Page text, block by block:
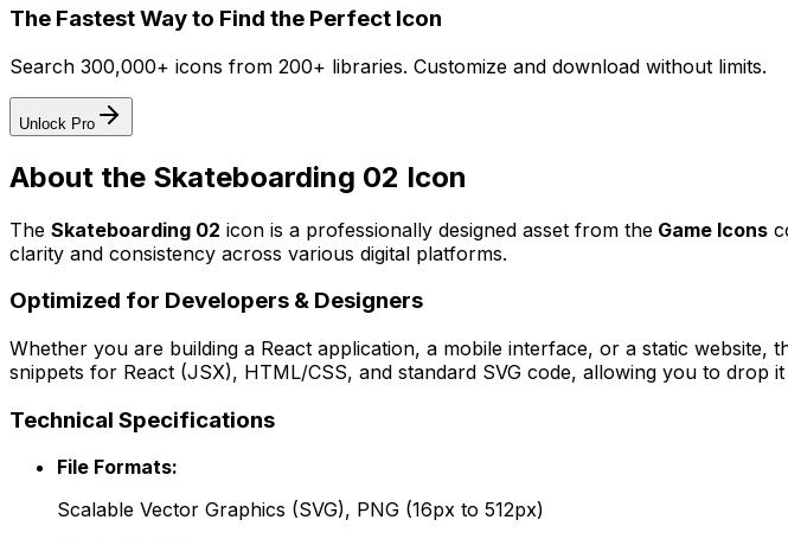
The Fastest Way to Find the Perfect Icon
Search 300,000+ icons from 200+ libraries. Customize and download without limits.
Unlock Pro
About the Skateboarding 02 Icon
The Skateboarding 02 icon is a professionally designed asset from the Game Icons
clarity and consistency across various digital platforms.
Optimized for Developers & Designers
Whether you are building a React application, a mobile interface, or a static website,
snippets for React (JSX), HTML/CSS, and standard SVG code, allowing you to drop
Technical Specifications
File Formats:
Scalable Vector Graphics (SVG), PNG (16px to 512px)